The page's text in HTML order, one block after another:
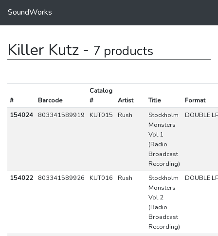
SoundWorks
Killer Kutz - 7 products
# Barcode
Catalog
#
Artist Title
Format
154024
803341589919 KUT015 Rush
Stockholm
Monsters
Vol.1
(Radio
Broadcast
Recording)
DOUBLE
154022 803341589926 KUT016 Rush
Stockholm
Monsters
Vol.2
(Radio
Broadcast
Recording)
DOUBLE